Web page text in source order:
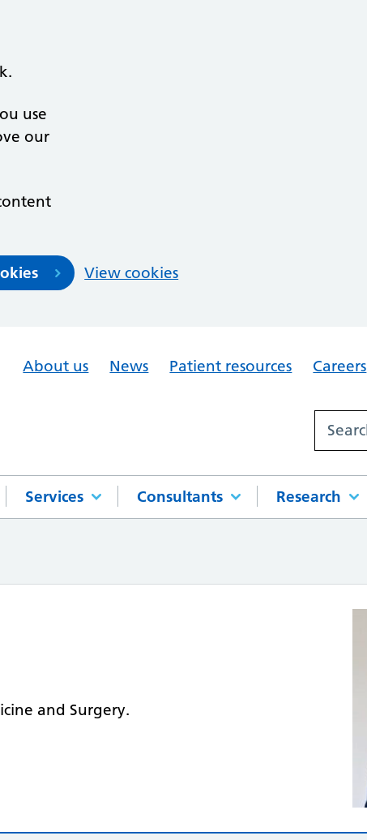
use
our
View cookies
About us News Patient resources Careers
Services Consultants Research
and Surgery.